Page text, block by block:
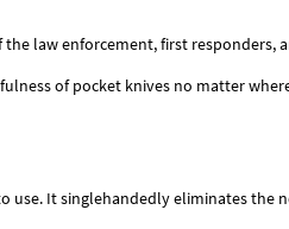
law enforcement, first
of pocket knives no matter
It singlehandedly eliminates